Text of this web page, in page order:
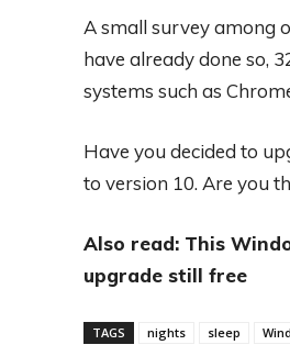
A small survey among
have already done so,
systems such as
Have you decided to
to version 10. Are you
Also read: This
upgrade still free
TAGS nights sleep